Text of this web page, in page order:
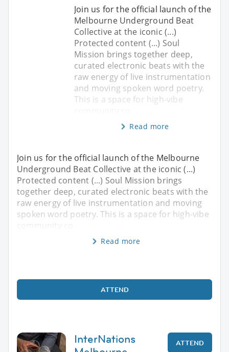
Join us for the official launch of the
Melbourne Underground Beat
Collective at the iconic (...)
Protected content (...) Soul
Mission brings together deep,
curated electronic beats with the
raw energy of live instrumentation
and moving spoken word poetry.
This is a space for high-vibe
Read more
Join us for the official launch of the Melbourne
Underground Beat Collective at the iconic (...)
Protected content (...) Soul Mission brings
together deep, curated electronic beats with the
raw energy of live instrumentation and moving
spoken word poetry. This is a space for high-vibe
Read more
ATTEND
InterNations
ATTEND